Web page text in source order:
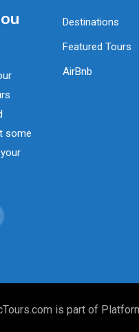
some
Destinations
Featured Tours
AirBnb
is part of